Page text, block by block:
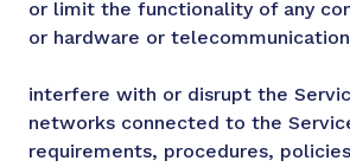
or limit the functionality of any
or hardware or
interfere with or disrupt the
networks connected to the
requirements, procedures,